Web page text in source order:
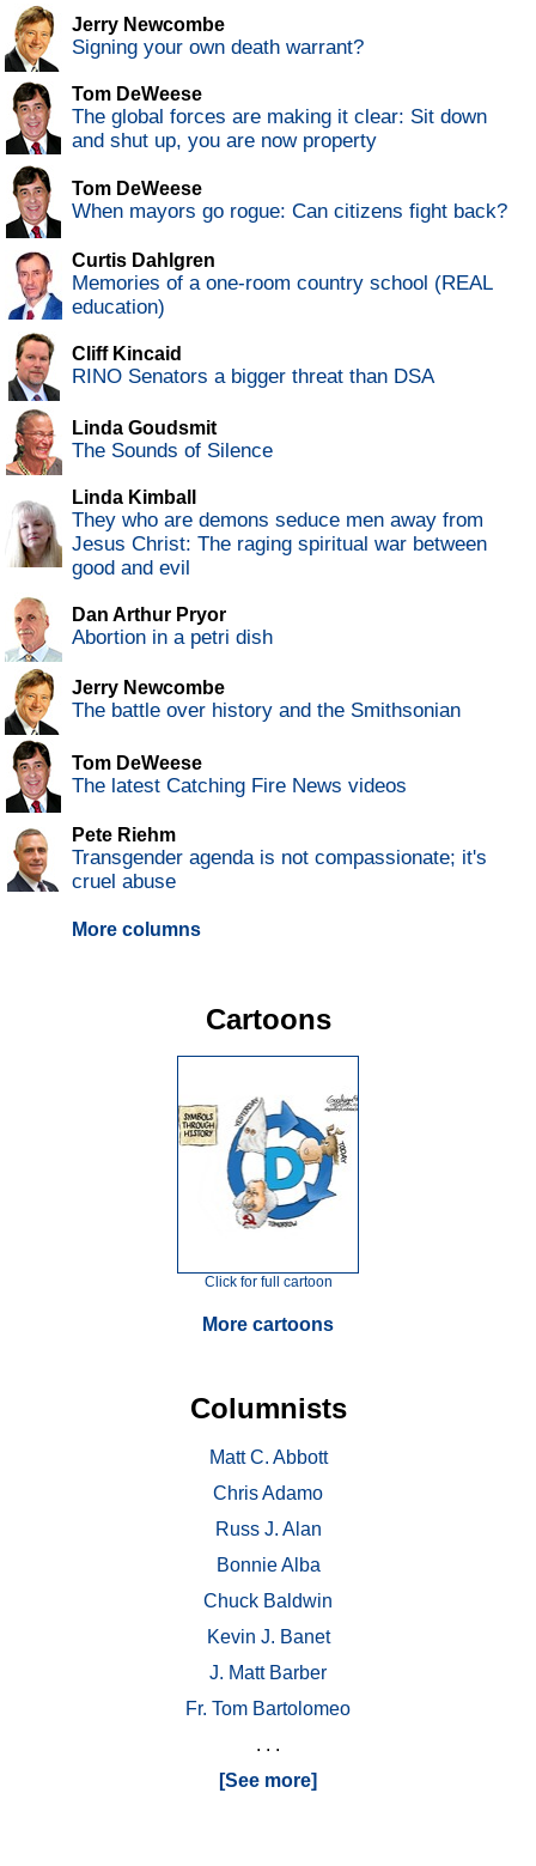
Jerry Newcombe
Signing your own death warrant?
Tom DeWeese
The global forces are making it clear: Sit down
and shut up, you are now property
Tom DeWeese
When mayors go rogue: Can citizens fight back?
Curtis Dahlgren
Memories of a one-room country school (REAL
education)
Cliff Kincaid
RINO Senators a bigger threat than DSA
Linda Goudsmit
The Sounds of Silence
Linda Kimball
They who are demons seduce men away from
Jesus Christ: The raging spiritual war between
good and evil
Dan Arthur Pryor
Abortion in a petri dish
Jerry Newcombe
The battle over history and the Smithsonian
Tom DeWeese
The latest Catching Fire News videos
Pete Riehm
Transgender agenda is not compassionate; it's
cruel abuse
More columns
Cartoons
Click for full cartoon
More cartoons
Columnists
Matt C. Abbott
Chris Adamo
Russ J. Alan
Bonnie Alba
Chuck Baldwin
Kevin J. Banet
J. Matt Barber
Fr. Tom Bartolomeo
. . .
[See more]